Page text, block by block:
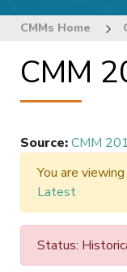
CMMs Home
CMM
Source:CMM
You are
Latest
Status: